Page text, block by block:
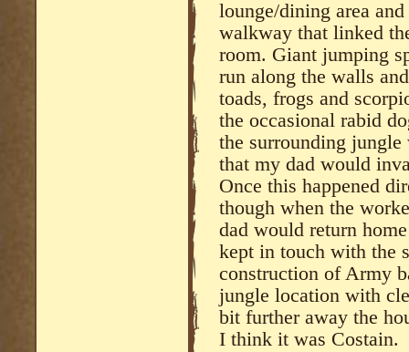
lounge/dining area
walkway that linked
room. Giant jumping
run along the walls
toads, frogs and
the occasional rabid
the surrounding
that my dad would
Once this happened
though when the
dad would return
kept in touch with the
construction of Army
jungle location with
bit further away the
I think it was Costain.